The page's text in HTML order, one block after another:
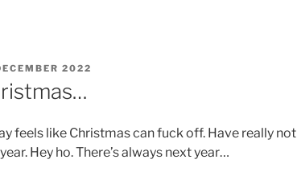
2022
feels like Christmas can fuck off. Have really
Hey ho. There’s always next year…